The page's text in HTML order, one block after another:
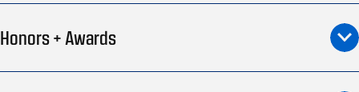
Honors + Awards